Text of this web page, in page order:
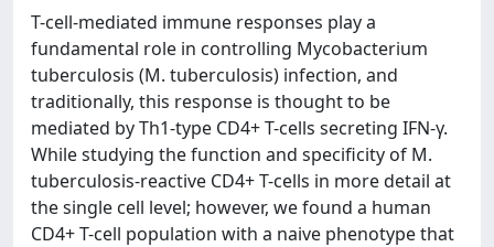
T-cell-mediated immune responses play a
fundamental role in controlling Mycobacterium
tuberculosis (M. tuberculosis) infection, and
traditionally, this response is thought to be
mediated by Th1-type CD4+ T-cells secreting IFN-γ.
While studying the function and specificity of M.
tuberculosis-reactive CD4+ T-cells in more detail at
the single cell level; however, we found a human
CD4+ T-cell population with a naive phenotype that